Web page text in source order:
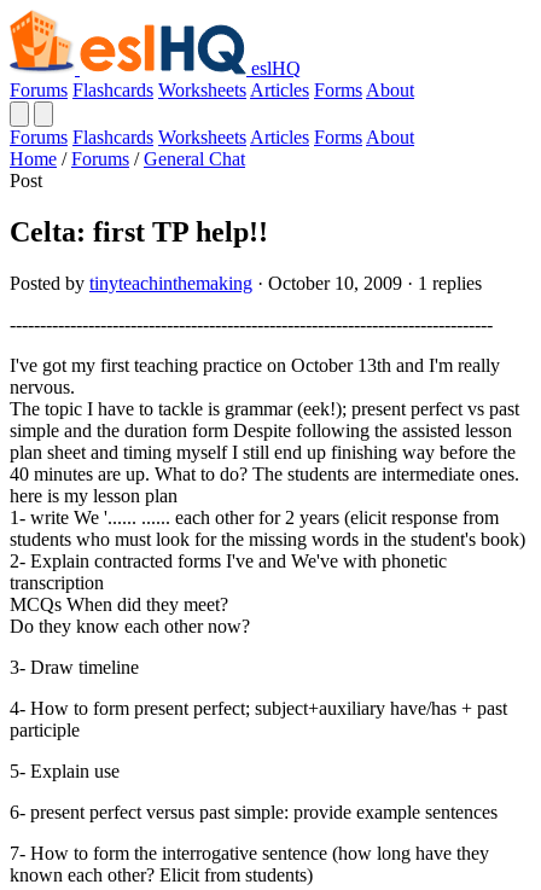
eslHQ
Forums Flashcards Worksheets Articles Forms About
Forums Flashcards Worksheets Articles Forms About
Home / Forums / General Chat
Post
Celta: first TP help!!
Posted by tinyteachinthemaking · October 10, 2009 · 1 replies
--------------------------------------------------------------------------------
I've got my first teaching practice on October 13th and I'm really
nervous.
The topic I have to tackle is grammar (eek!); present perfect vs past
simple and the duration form Despite following the assisted lesson
plan sheet and timing myself I still end up finishing way before the
40 minutes are up. What to do? The students are intermediate ones.
here is my lesson plan
1- write We '...... ...... each other for 2 years (elicit response from
students who must look for the missing words in the student's book)
2- Explain contracted forms I've and We've with phonetic
transcription
MCQs When did they meet?
Do they know each other now?
3- Draw timeline
4- How to form present perfect; subject+auxiliary have/has + past
participle
5- Explain use
6- present perfect versus past simple: provide example sentences
7- How to form the interrogative sentence (how long have they
known each other? Elicit from students)